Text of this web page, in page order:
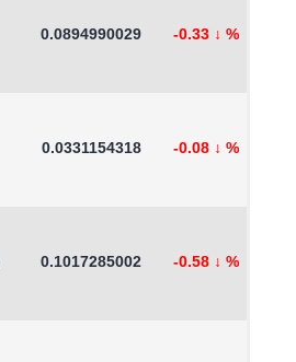
0.0894990029 -0.33 ↓ %
0.0331154318 -0.08 ↓ %
0.1017285002 -0.58 ↓ %